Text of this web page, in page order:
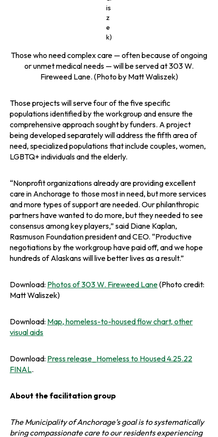
is
z
e
k)
Those who need complex care — often because of ongoing
or unmet medical needs — will be served at 303 W.
Fireweed Lane. (Photo by Matt Waliszek)
Those projects will serve four of the five specific
populations identified by the workgroup and ensure the
comprehensive approach sought by funders. A project
being developed separately will address the fifth area of
need, specialized populations that include couples, women,
LGBTQ+ individuals and the elderly.
“Nonprofit organizations already are providing excellent
care in Anchorage to those most in need, but more services
and more types of support are needed. Our philanthropic
partners have wanted to do more, but they needed to see
consensus among key players,” said Diane Kaplan,
Rasmuson Foundation president and CEO. “Productive
negotiations by the workgroup have paid off, and we hope
hundreds of Alaskans will live better lives as a result.”
Download: Photos of 303 W. Fireweed Laneo
n
s
a
b
(Photo credit:
Matt Waliszek)
Download: Map, homeless-to-housed flow chart, other
visual aidso
e
n
n
e
Download: Press release_Homeless to Housed 4.25.22
FINALo
n
i
n
.
About the facilitation group
The Municipality of Anchorage’s goal is to systematically
bring compassionate care to our residents experiencing